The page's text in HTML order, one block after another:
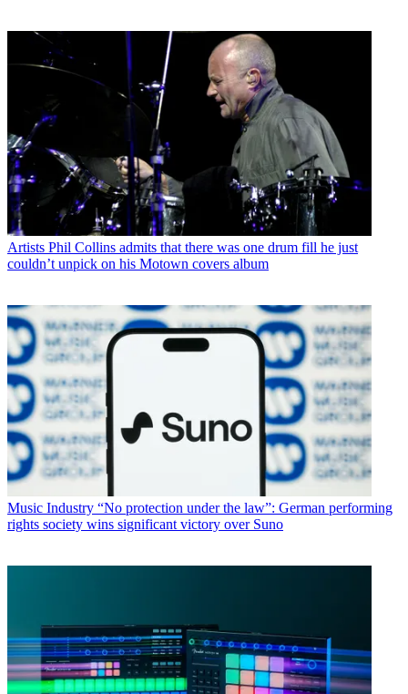
Artists Phil Collins admits that there was one drum fill he just
couldn’t unpick on his Motown covers album
Music Industry “No protection under the law”: German performing
rights society wins significant victory over Suno